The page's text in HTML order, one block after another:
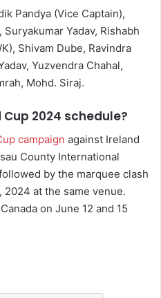
Pandya (Vice Captain),
, Suryakumar Yadav, Rishabh
Shivam Dube, Ravindra
Yuzvendra Chahal,
Mohd. Siraj.
2024 schedule?
campaign against Ireland
County International
by the marquee clash
2024 at the same venue.
on June 12 and 15